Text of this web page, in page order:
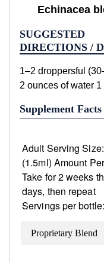
Echinacea
SUGGESTED
DIRECTIONS /
1–2 droppersful
2 ounces of water
Supplement Facts
Adult Serving
(1.5ml) Amount
Take for 2 weeks
days, then repeat
Servings per
Proprietary Blend